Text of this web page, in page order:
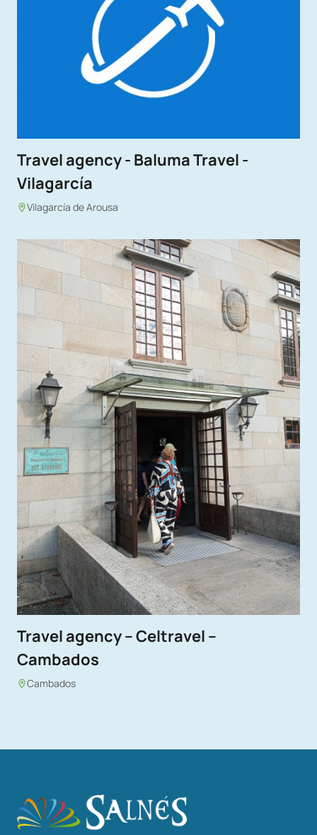
Travel agency - Baluma Travel -
Vilagarcía
Vilagarcía de Arousa
Travel agency – Celtravel –
Cambados
Cambados